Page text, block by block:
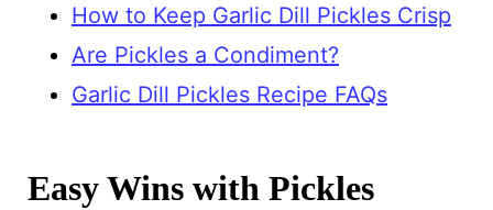
How to Keep Garlic Dill Pickles Crisp
Are Pickles a Condiment?
Garlic Dill Pickles Recipe FAQs
Easy Wins with Pickles